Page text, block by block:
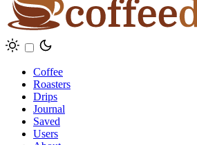
Coffee
Roasters
Drips
Journal
Saved
Users